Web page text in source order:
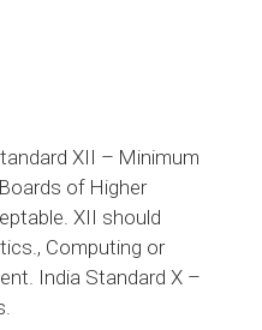
XII – Minimum
of Higher
XII should
Computing or
India Standard X –